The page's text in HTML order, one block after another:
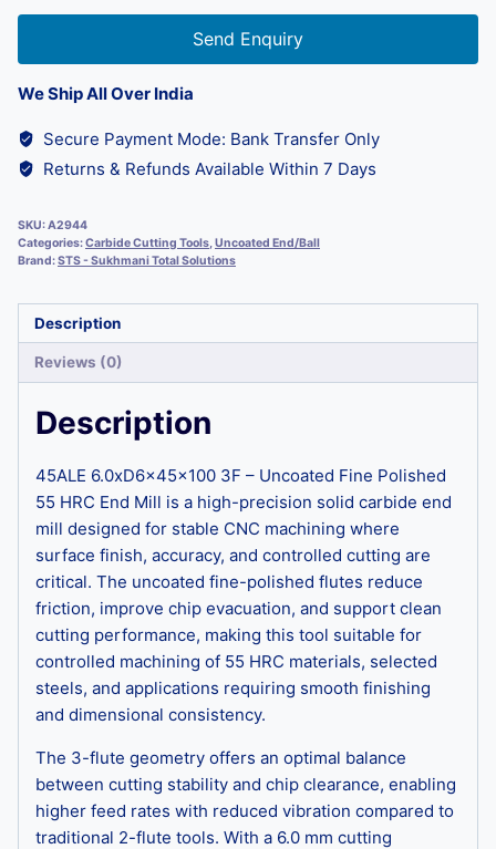
Send Enquiry
We Ship All Over India
Secure Payment Mode: Bank Transfer Only
Returns & Refunds Available Within 7 Days
SKU:A2944
Categories:Carbide Cutting Tools,Uncoated End/Ball
Brand:STS - Sukhmani Total Solutions
Description
Reviews (0)
Description
45ALE 6.0xD6x45x100 3F – Uncoated Fine Polished
55 HRC End Mill is a high-precision solid carbide end
mill designed for stable CNC machining where
surface finish, accuracy, and controlled cutting are
critical. The uncoated fine-polished flutes reduce
friction, improve chip evacuation, and support clean
cutting performance, making this tool suitable for
controlled machining of 55 HRC materials, selected
steels, and applications requiring smooth finishing
and dimensional consistency.
The 3-flute geometry offers an optimal balance
between cutting stability and chip clearance, enabling
higher feed rates with reduced vibration compared to
traditional 2-flute tools. With a 6.0 mm cutting